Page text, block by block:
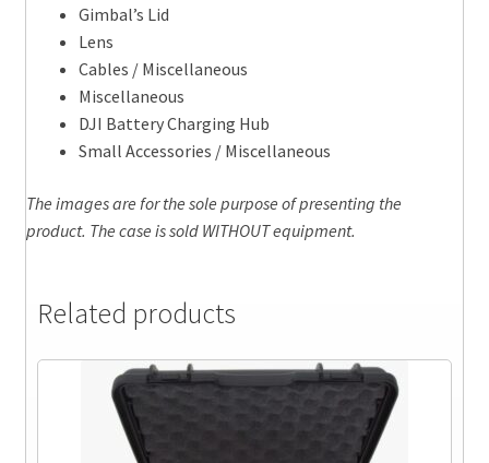
Gimbal’s Lid
Lens
Cables / Miscellaneous
Miscellaneous
DJI Battery Charging Hub
Small Accessories / Miscellaneous
The images are for the sole purpose of presenting the
product. The case is sold WITHOUT equipment.
Related products